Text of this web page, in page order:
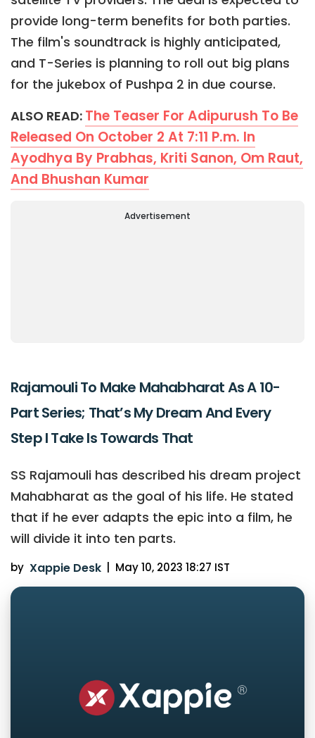
provide long-term benefits for both parties.
The film's soundtrack is highly anticipated,
and T-Series is planning to roll out big plans
for the jukebox of Pushpa 2 in due course.
ALSO READ: The Teaser For Adipurush To Be
Released On October 2 At 7:11 P.m. In
Ayodhya By Prabhas, Kriti Sanon, Om Raut,
And Bhushan Kumar
Advertisement
Rajamouli To Make Mahabharat As A 10-
Part Series; That’s My Dream And Every
Step I Take Is Towards That
SS Rajamouli has described his dream project
Mahabharat as the goal of his life. He stated
that if he ever adapts the epic into a film, he
will divide it into ten parts.
by Xappie Desk | May 10, 2023 18:27 IST